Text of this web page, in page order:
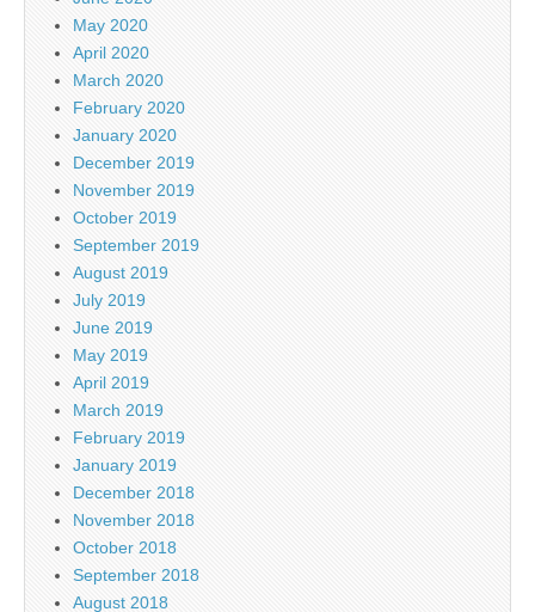
May 2020
April 2020
March 2020
February 2020
January 2020
December 2019
November 2019
October 2019
September 2019
August 2019
July 2019
June 2019
May 2019
April 2019
March 2019
February 2019
January 2019
December 2018
November 2018
October 2018
September 2018
August 2018